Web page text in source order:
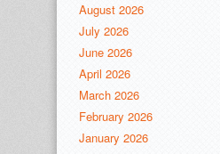
August 2026
July 2026
June 2026
April 2026
March 2026
February 2026
January 2026